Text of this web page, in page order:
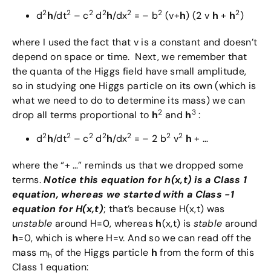
d2h/dt2 – c2d2h/dx2 = – b2 (v+h) (2 v h + h2)
where I used the fact that v is a constant and doesn’t
depend on space or time. Next, we remember that
the quanta of the Higgs field have small amplitude,
so in studying one Higgs particle on its own (which is
what we need to do to determine its mass) we can
drop all terms proportional to h2 and h3:
d2h/dt2 – c2d2h/dx2 = – 2 b2 v2 h + …
where the “+ …” reminds us that we dropped some
terms.Notice this equation for h(x,t) is a Class 1
equation, whereas we started with a Class -1
equation for H(x,t); that’s because H(x,t) was
unstable around H=0, whereas h(x,t) is stable around
h=0, which is where H=v. And so we can read off the
mass mh of the Higgs particle h from the form of this
Class 1 equation: